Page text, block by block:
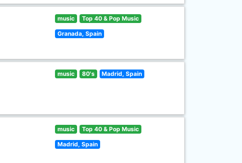
music Top 40 & Pop Music
Granada, Spain
music 80's Madrid, Spain
music Top 40 & Pop Music
Madrid, Spain